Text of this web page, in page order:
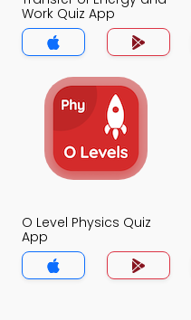
Work Quiz App
O Level Physics Quiz
App